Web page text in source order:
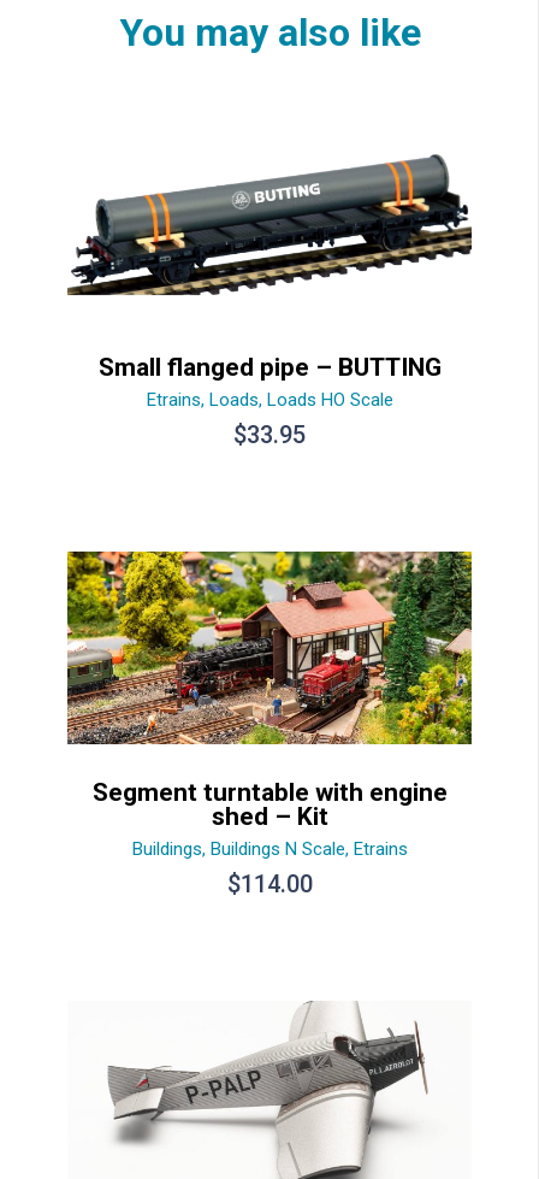
You may also like
Small flanged pipe – BUTTING
Etrains, Loads, Loads HO Scale
$33.95
Segment turntable with engine
shed – Kit
Buildings, Buildings N Scale, Etrains
$114.00